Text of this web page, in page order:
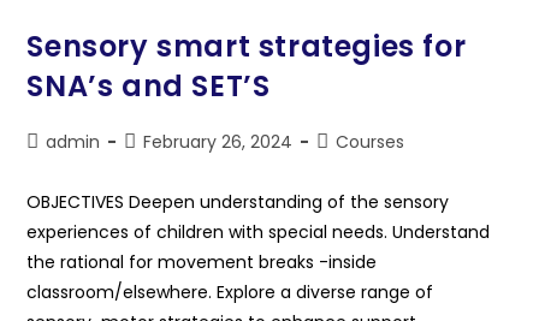
Sensory smart strategies for
SNA’s and SET’S
admin February 26, 2024 Courses
OBJECTIVES Deepen understanding of the sensory
experiences of children with special needs. Understand
the rational for movement breaks -inside
classroom/elsewhere. Explore a diverse range of